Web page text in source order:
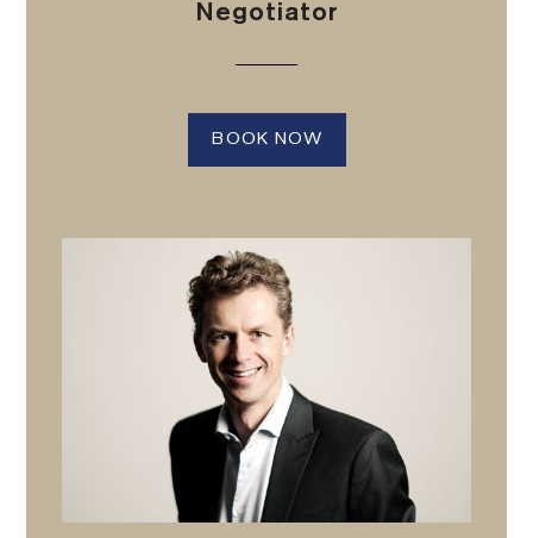
Negotiator
BOOK NOW